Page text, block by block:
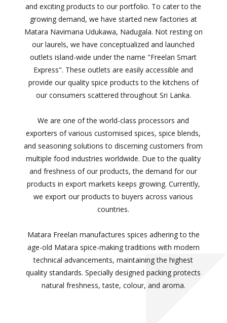
and exciting products to our portfolio. To cater to the
growing demand, we have started new factories at
Matara Navimana Udukawa, Nadugala. Not resting on
our laurels, we have conceptualized and launched
outlets island-wide under the name "Freelan Smart
Express". These outlets are easily accessible and
provide our quality spice products to the kitchens of
our consumers scattered throughout Sri Lanka.
We are one of the world-class processors and
exporters of various customised spices, spice blends,
and seasoning solutions to discerning customers from
multiple food industries worldwide. Due to the quality
and freshness of our products, the demand for our
products in export markets keeps growing. Currently,
we export our products to buyers across various
countries.
Matara Freelan manufactures spices adhering to the
age-old Matara spice-making traditions with modern
technical advancements, maintaining the highest
quality standards. Specially designed packing protects
natural freshness, taste, colour, and aroma.